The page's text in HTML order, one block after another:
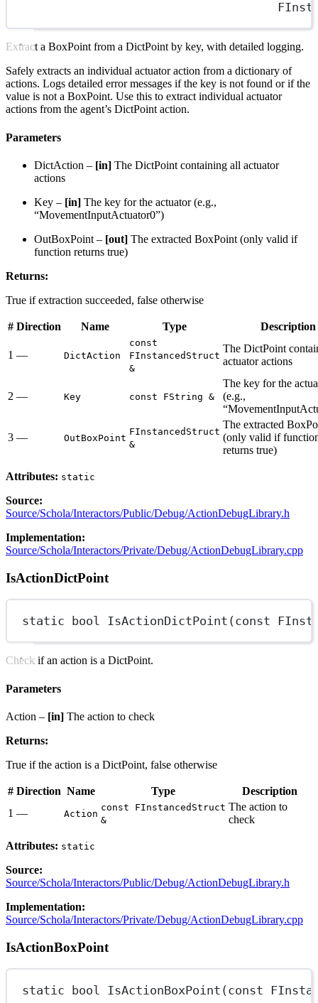
Extract a BoxPoint from a DictPoint by key, with detailed logging.
Safely extracts an individual actuator action from a dictionary of
actions. Logs detailed error messages if the key is not found or if the
value is not a BoxPoint. Use this to extract individual actuator
actions from the agent’s DictPoint action.
Parameters
DictAction – [in] The DictPoint containing all actuator
actions
Key – [in] The key for the actuator (e.g.,
“MovementInputActuator0”)
OutBoxPoint – [out] The extracted BoxPoint (only valid if
function returns true)
Returns:
True if extraction succeeded, false otherwise
# Direction Name Type Description
1 — DictAction
const
FInstancedStruct
&
The DictPoint
actuator actions
2 — Key const FString &
The key for the
(e.g.,
3 — OutBoxPoint
FInstancedStruct
&
The extracted
(only valid if
returns true)
Attributes: static
Source:
Source/Schola/Interactors/Public/Debug/ActionDebugLibrary.h
Implementation:
Source/Schola/Interactors/Private/Debug/ActionDebugLibrary.cpp
IsActionDictPoint
static bool IsActionDictPoint (const
Check if an action is a DictPoint.
Parameters
Action – [in] The action to check
Returns:
True if the action is a DictPoint, false otherwise
# Direction Name Type
Description
1 — Action
const FInstancedStruct
&
The action to
check
Attributes: static
Source:
Source/Schola/Interactors/Public/Debug/ActionDebugLibrary.h
Implementation:
Source/Schola/Interactors/Private/Debug/ActionDebugLibrary.cpp
IsActionBoxPoint
static bool IsActionBoxPoint (const